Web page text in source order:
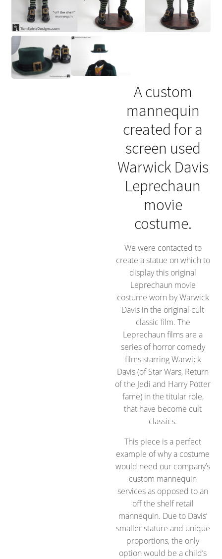
A custom
mannequin
created for a
screen used
Warwick Davis
Leprechaun
movie
costume.
We were contacted to
create a statue on which to
display this original
Leprechaun movie
costume worn by Warwick
Davis in the original cult
classic film. The
Leprechaun films are a
series of horror comedy
films starring Warwick
Davis (of Star Wars, Return
of the Jedi and Harry Potter
fame) in the titular role,
that have become cult
classics.
This piece is a perfect
example of why a costume
would need our company’s
custom mannequin
services as opposed to an
off the shelf retail
mannequin. Due to Davis’
smaller stature and unique
proportions, the only
option would be a child’s